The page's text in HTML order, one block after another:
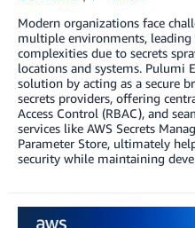
Modern organizations face
multiple environments,
complexities due to secrets
locations and systems. Pulumi
solution by acting as a secure
secrets providers, offering
Access Control (RBAC), and
services like AWS Secrets
Parameter Store, ultimately
security while maintaining